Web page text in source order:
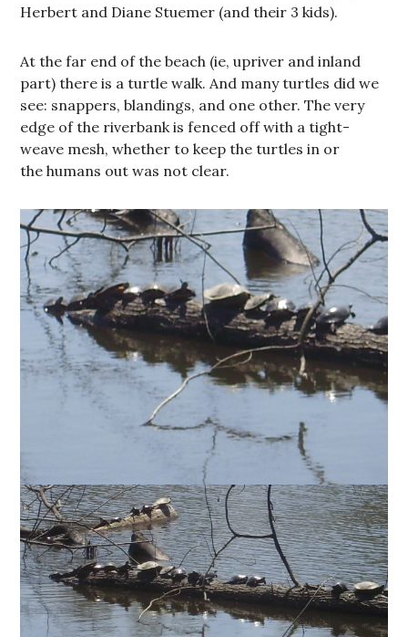
Herbert and Diane Stuemer (and their 3 kids).
At the far end of the beach (ie, upriver and inland
part) there is a turtle walk. And many turtles did we
see: snappers, blandings, and one other. The very
edge of the riverbank is fenced off with a tight-
weave mesh, whether to keep the turtles in or
the humans out was not clear.